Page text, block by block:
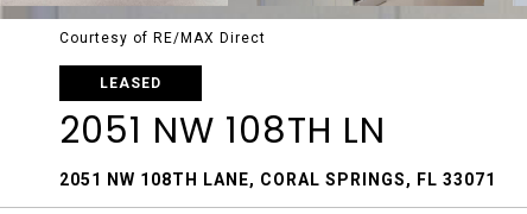
Courtesy of RE/MAX Direct
LEASED
2051 NW 108TH LN
2051 NW 108TH LANE, CORAL SPRINGS, FL 33071